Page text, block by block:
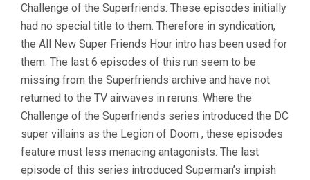
Challenge of the Superfriends. These episodes initially
had no special title to them. Therefore in syndication,
the All New Super Friends Hour intro has been used for
them. The last 6 episodes of this run seem to be
missing from the Superfriends archive and have not
returned to the TV airwaves in reruns. Where the
Challenge of the Superfriends series introduced the DC
super villains as the Legion of Doom , these episodes
feature must less menacing antagonists. The last
episode of this series introduced Superman’s impish